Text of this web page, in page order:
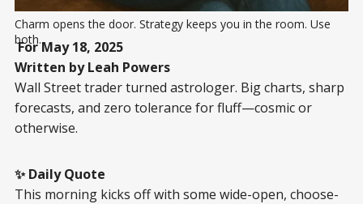
Charm opens the door. Strategy keeps you in the room. Use
both...
For May 18, 2025
Written by Leah Powers
Wall Street trader turned astrologer. Big charts, sharp
forecasts, and zero tolerance for fluff—cosmic or
otherwise.
✨ Daily Quote
This morning kicks off with some wide-open, choose-